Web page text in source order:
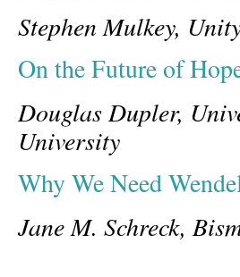
Stephen Mulkey,
On the Future of
Douglas Dupler,
University
Why We Need
Jane M. Schreck,